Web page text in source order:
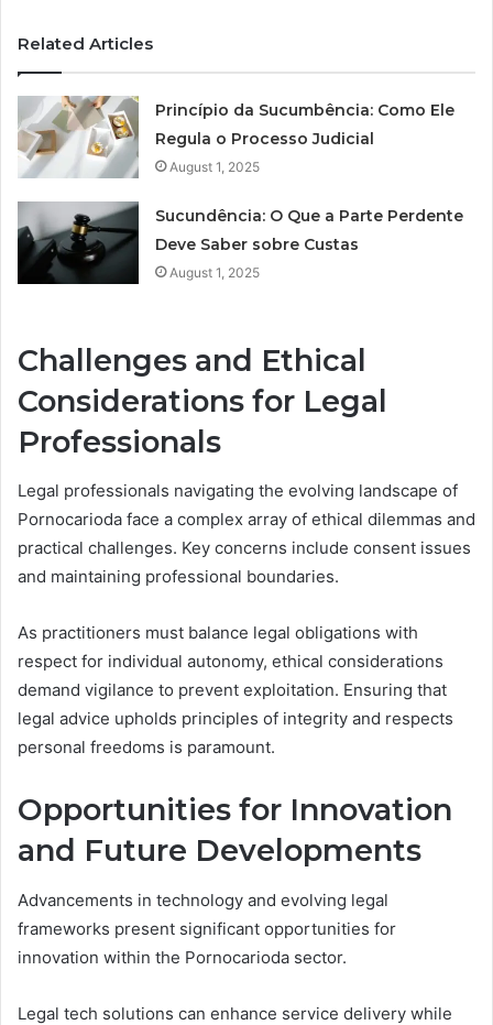
Related Articles
Princípio da Sucumbência: Como Ele
Regula o Processo Judicial
August 1, 2025
Sucundência: O Que a Parte Perdente
Deve Saber sobre Custas
August 1, 2025
Challenges and Ethical
Considerations for Legal
Professionals
Legal professionals navigating the evolving landscape of
Pornocarioda face a complex array of ethical dilemmas and
practical challenges. Key concerns include consent issues
and maintaining professional boundaries.
As practitioners must balance legal obligations with
respect for individual autonomy, ethical considerations
demand vigilance to prevent exploitation. Ensuring that
legal advice upholds principles of integrity and respects
personal freedoms is paramount.
Opportunities for Innovation
and Future Developments
Advancements in technology and evolving legal
frameworks present significant opportunities for
innovation within the Pornocarioda sector.
Legal tech solutions can enhance service delivery while